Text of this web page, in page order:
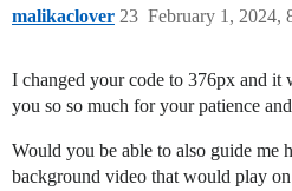
malikaclover February 1, 2024,
23
I changed your code to 376px and
you so so much for your patience
Would you be able to also guide me
background video that would play